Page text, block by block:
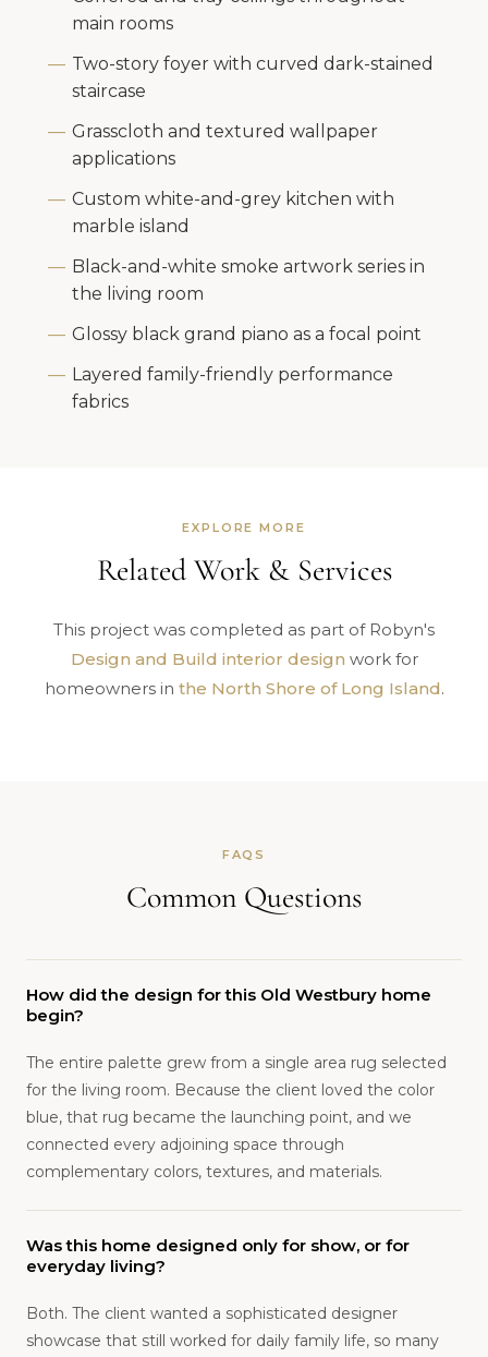
main rooms
Two-story foyer with curved dark-stained
staircase
Grasscloth and textured wallpaper
applications
Custom white-and-grey kitchen with
marble island
Black-and-white smoke artwork series in
the living room
Glossy black grand piano as a focal point
Layered family-friendly performance
fabrics
EXPLORE MORE
Related Work & Services
This project was completed as part of Robyn's
Design and Build interior design work for
homeowners in the North Shore of Long Island.
FAQS
Common Questions
How did the design for this Old Westbury home
begin?
The entire palette grew from a single area rug selected
for the living room. Because the client loved the color
blue, that rug became the launching point, and we
connected every adjoining space through
complementary colors, textures, and materials.
Was this home designed only for show, or for
everyday living?
Both. The client wanted a sophisticated designer
showcase that still worked for daily family life, so many